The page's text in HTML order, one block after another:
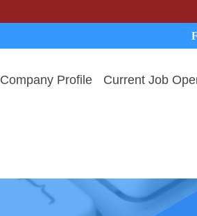
Company Profile Current Job